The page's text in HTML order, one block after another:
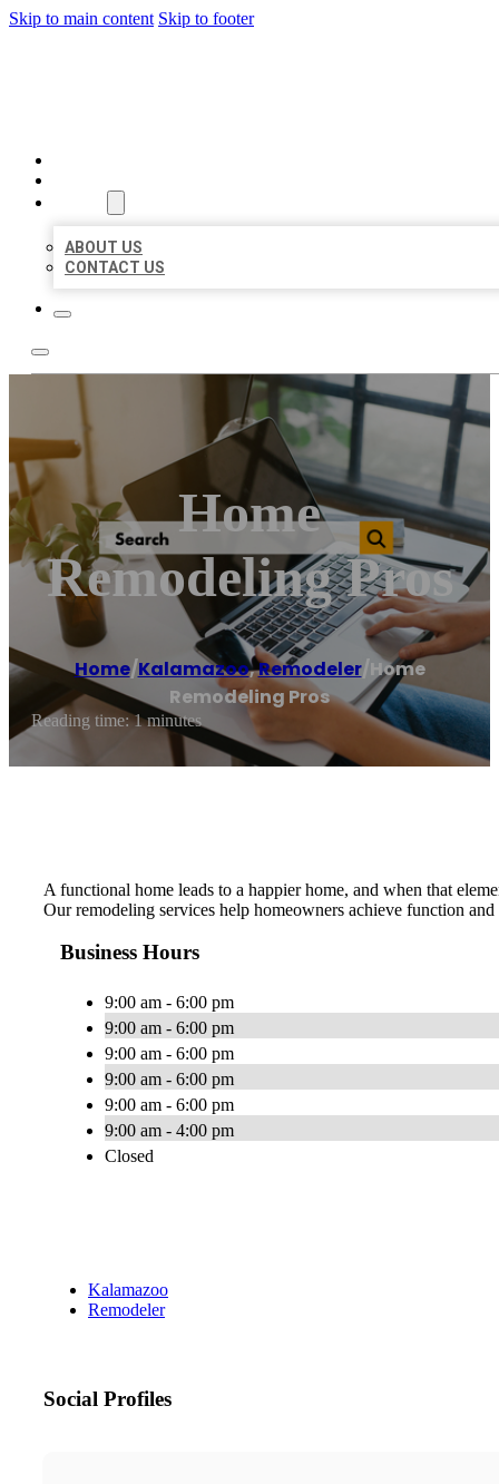
Skip to main content Skip to footer
ABOUT US
CONTACT US
Home
Remodeling Pros
Home/Kalamazoo,Remodeler/Home
Remodeling Pros
Reading time: 1 minutes
A functional home leads to a happier home, and when that
Our remodeling services help homeowners achieve function
Business Hours
9:00 am - 6:00 pm
9:00 am - 6:00 pm
9:00 am - 6:00 pm
9:00 am - 6:00 pm
9:00 am - 6:00 pm
9:00 am - 4:00 pm
Closed
Kalamazoo
Remodeler
Social Profiles